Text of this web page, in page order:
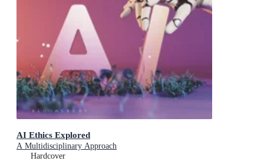
AI Ethics Explored
A Multidisciplinary Approach
Hardcover